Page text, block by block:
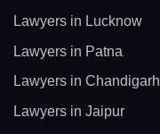
Lawyers in Lucknow
Lawyers in Patna
Lawyers in Chandigarh
Lawyers in Jaipur